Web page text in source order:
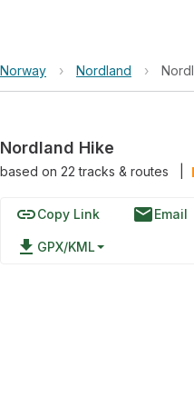
Norway › Nordland ›
Nordland Hike
based on 22tracks & routes
linkCopy Link emailEmail
file_download GPX/KML